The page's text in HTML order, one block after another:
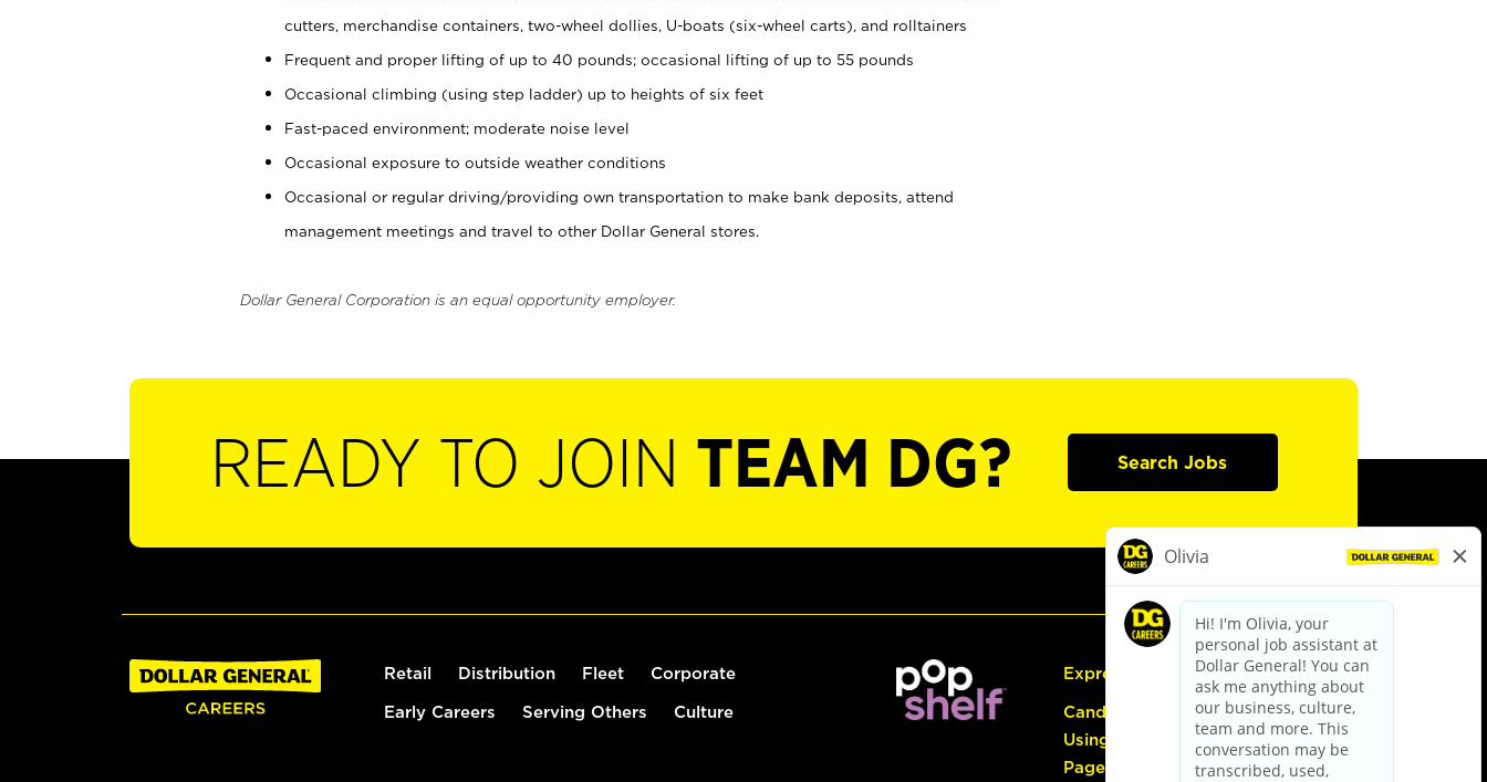
cutters, merchandise containers, two-wheel dollies, U-boats (six-wheel carts), and rolltainers
Frequent and proper lifting of up to 40 pounds; occasional lifting of up to 55 pounds
Occasional climbing (using step ladder) up to heights of six feet
Fast-paced environment; moderate noise level
Occasional exposure to outside weather conditions
Occasional or regular driving/providing own transportation to make bank deposits, attend
management meetings and travel to other Dollar General stores.
Dollar General Corporation is an equal opportunity employer.
READY TO JOIN TEAM DG? Search Jobs
Retail Distribution Fleet Corporate
Early Careers Serving Others Culture
Express Hiring
Candidate Guide:
Using the Careers
Page